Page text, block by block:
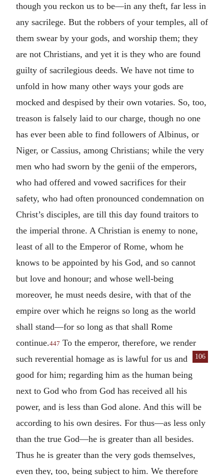
though you reckon us to be—in any theft, far less in
any sacrilege. But the robbers of your temples, all of
them swear by your gods, and worship them; they
are not Christians, and yet it is they who are found
guilty of sacrilegious deeds. We have not time to
unfold in how many other ways your gods are
mocked and despised by their own votaries. So, too,
treason is falsely laid to our charge, though no one
has ever been able to find followers of Albinus, or
Niger, or Cassius, among Christians; while the very
men who had sworn by the genii of the emperors,
who had offered and vowed sacrifices for their
safety, who had often pronounced condemnation on
Christ’s disciples, are till this day found traitors to
the imperial throne. A Christian is enemy to none,
least of all to the Emperor of Rome, whom he
knows to be appointed by his God, and so cannot
but love and honour; and whose well-being
moreover, he must needs desire, with that of the
empire over which he reigns so long as the world
shall stand—for so long as that shall Rome
continue.447 To the emperor, therefore, we render
106
such reverential homage as is lawful for us and
good for him; regarding him as the human being
next to God who from God has received all his
power, and is less than God alone. And this will be
according to his own desires. For thus—as less only
than the true God—he is greater than all besides.
Thus he is greater than the very gods themselves,
even they, too, being subject to him. We therefore